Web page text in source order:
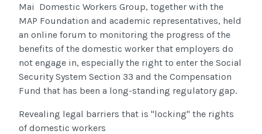
Mai Domestic Workers Group, together with the
MAP Foundation and academic representatives, held
an online forum to monitoring the progress of the
benefits of the domestic worker that employers do
not engage in, especially the right to enter the Social
Security System Section 33 and the Compensation
Fund that has been a long-standing regulatory gap.
Revealing legal barriers that is "locking" the rights
of domestic workers